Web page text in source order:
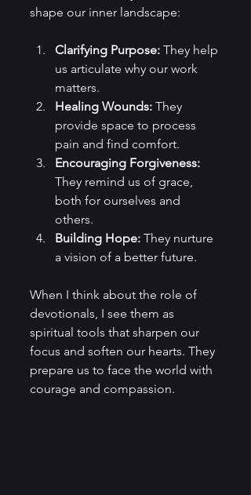
shape our inner landscape:
Clarifying Purpose: They help
us articulate why our work
matters.
Healing Wounds: They
provide space to process
pain and find comfort.
Encouraging Forgiveness:
They remind us of grace,
both for ourselves and
others.
Building Hope: They nurture
a vision of a better future.
When I think about the role of
devotionals, I see them as
spiritual tools that sharpen our
focus and soften our hearts. They
prepare us to face the world with
courage and compassion.